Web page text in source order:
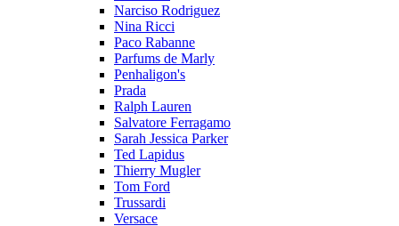
Narciso Rodriguez
Nina Ricci
Paco Rabanne
Parfums de Marly
Penhaligon's
Prada
Ralph Lauren
Salvatore Ferragamo
Sarah Jessica Parker
Ted Lapidus
Thierry Mugler
Tom Ford
Trussardi
Versace